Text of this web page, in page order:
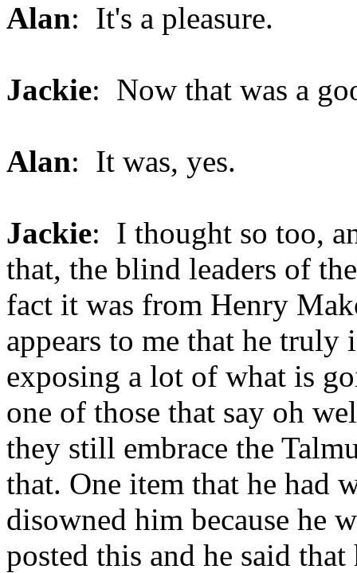
Alan: It's a pleasure.
Jackie: Now that was a
Alan: It was, yes.
Jackie: I thought so too,
that, the blind leaders of
fact it was from Henry
appears to me that he truly
exposing a lot of what is
one of those that say oh
they still embrace the
that. One item that he had
disowned him because he
posted this and he said